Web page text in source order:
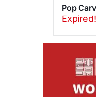
Pop
Expired!